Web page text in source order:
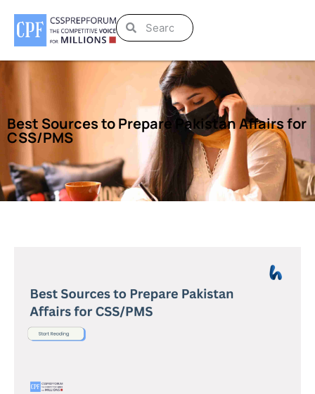
Best Sources to Prepare Pakistan Affairs for
CSS/PMS